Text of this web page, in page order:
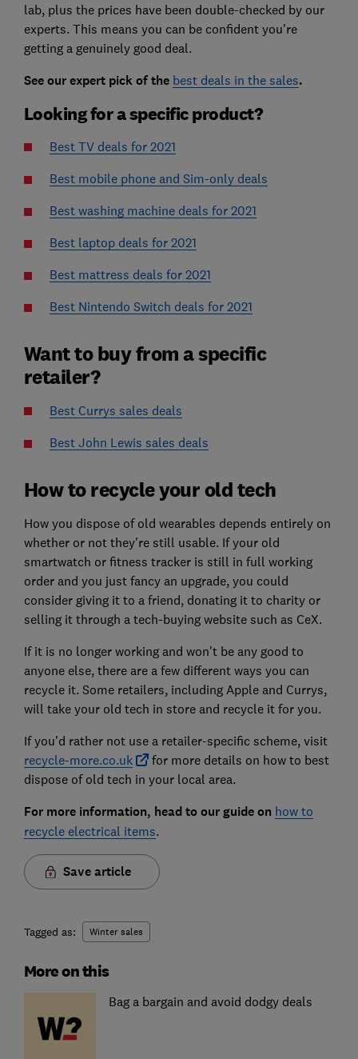
lab, plus the prices have been double-checked by our
experts. This means you can be confident you're
getting a genuinely good deal.
See our expert pick of the best deals in the sales.
Looking for a specific product?
Best TV deals for 2021
Best mobile phone and Sim-only deals
Best washing machine deals for 2021
Best laptop deals for 2021
Best mattress deals for 2021
Best Nintendo Switch deals for 2021
Want to buy from a specific
retailer?
Best Currys sales deals
Best John Lewis sales deals
How to recycle your old tech
How you dispose of old wearables depends entirely on
whether or not they're still usable. If your old
smartwatch or fitness tracker is still in full working
order and you just fancy an upgrade, you could
consider giving it to a friend, donating it to charity or
selling it through a tech-buying website such as CeX.
If it is no longer working and won't be any good to
anyone else, there are a few different ways you can
recycle it. Some retailers, including Apple and Currys,
will take your old tech in store and recycle it for you.
If you'd rather not use a retailer-specific scheme, visit
recycle-more.co.uk
for more details on how to best
dispose of old tech in your local area.
For more information, head to our guide on how to
recycle electrical items.
Save article
Tagged as: Winter sales
More on this
Bag a bargain and avoid dodgy deals